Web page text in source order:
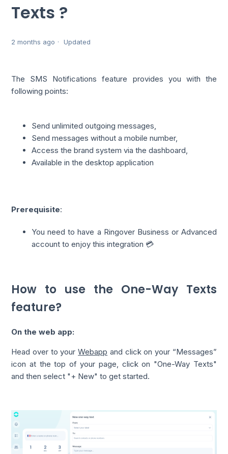
Texts ?
2 months ago Updated
The SMS Notifications feature provides you with the
following points:
Send unlimited outgoing messages,
Send messages without a mobile number,
Access the brand system via the dashboard,
Available in the desktop application
Prerequisite:
You need to have a Ringover Business or Advanced
account to enjoy this integration 💳
How to use the One-Way Texts
feature?
On the web app:
Head over to yourWebapp and click on your “Messages”
icon at the top of your page, click on "One-Way Texts"
and then select "+ New" to get started.